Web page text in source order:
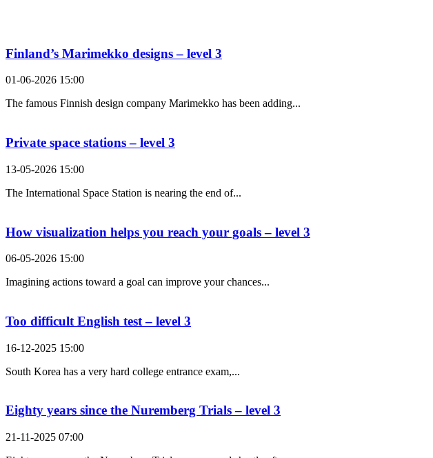
Finland’s Marimekko designs – level 3
01-06-2026 15:00
The famous Finnish design company Marimekko has been adding...
Private space stations – level 3
13-05-2026 15:00
The International Space Station is nearing the end of...
How visualization helps you reach your goals – level 3
06-05-2026 15:00
Imagining actions toward a goal can improve your chances...
Too difficult English test – level 3
16-12-2025 15:00
South Korea has a very hard college entrance exam,...
Eighty years since the Nuremberg Trials – level 3
21-11-2025 07:00